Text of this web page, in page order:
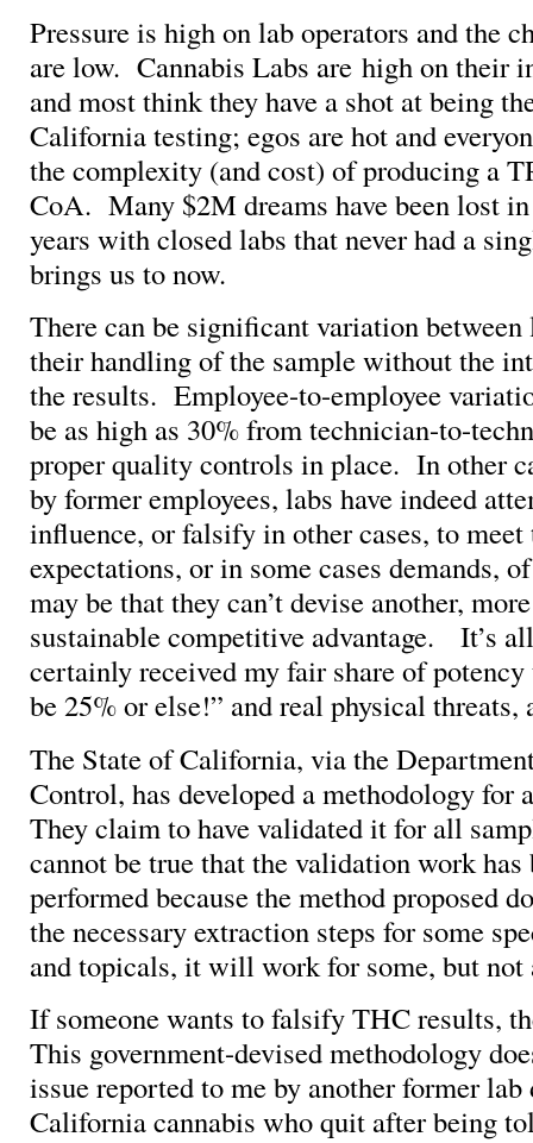
Pressure is high on lab operators and the
are low. Cannabis Labs are high on their
and most think they have a shot at being
California testing; egos are hot and
the complexity (and cost) of producing a
CoA. Many $2M dreams have been lost
years with closed labs that never had a
brings us to now.
There can be significant variation between
their handling of the sample without the
the results. Employee-to-employee
be as high as 30% from technician-to-
proper quality controls in place. In other
by former employees, labs have indeed
influence, or falsify in other cases, to meet
expectations, or in some cases demands,
may be that they can’t devise another,
sustainable competitive advantage. It’s
certainly received my fair share of
be 25% or else!” and real physical threats,
The State of California, via the
Control, has developed a methodology
They claim to have validated it for all
cannot be true that the validation work has
performed because the method proposed
the necessary extraction steps for some
and topicals, it will work for some, but
If someone wants to falsify THC results,
This government-devised methodology
issue reported to me by another former
California cannabis who quit after being